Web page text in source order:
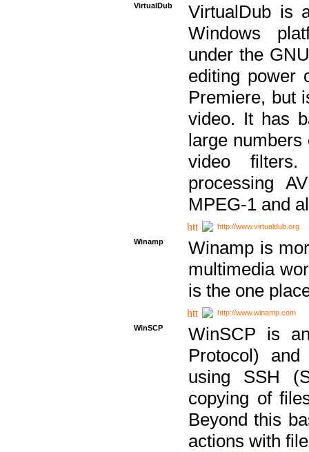
VirtualDub
VirtualDub is
Windows
under the
editing power
Premiere, but
video. It has
large numbers
video
processing
MPEG-1 and
http://www.virtualdub.org
Winamp
Winamp is
multimedia
is the one
http://www.winamp.com
WinSCP
WinSCP is
Protocol)
using SSH
copying of
Beyond this
actions with